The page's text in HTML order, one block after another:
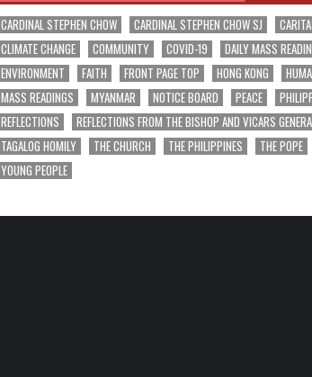
CARDINAL STEPHEN CHOW CARDINAL STEPHEN CHOW SJ
CLIMATE CHANGE
COMMUNITY COVID-19 DAILY MASS
ENVIRONMENT
FAITH FRONT PAGE TOP HONG KONG
MASS READINGS
MYANMAR NOTICE BOARD PEACE
REFLECTIONS
REFLECTIONS FROM THE BISHOP AND VICARS
TAGALOG HOMILY
THE CHURCH THE PHILIPPINES THE POPE
YOUNG PEOPLE